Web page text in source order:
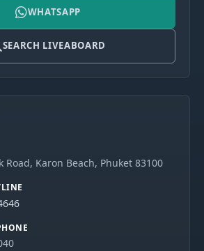
WHATSAPP
SEARCH LIVEABOARD
Road, Karon Beach, Phuket 83100